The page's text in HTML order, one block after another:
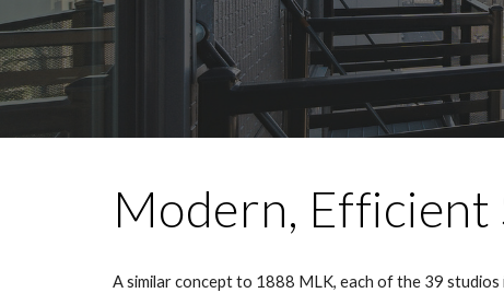
Modern, Efficient
A similar concept to 1888 MLK, each of the 39